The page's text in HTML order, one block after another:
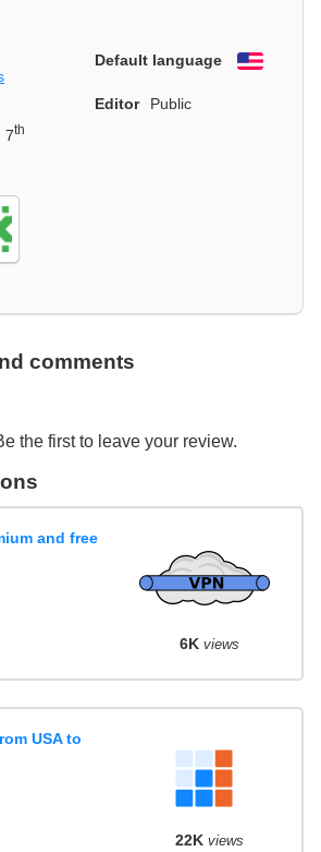
Default language English
Editor
Public
7th
comments
the first to leave your review.
and free
6K views
USA to
22K views